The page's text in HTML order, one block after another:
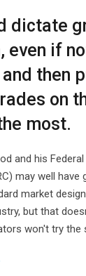
dictate
even if
then
on
most.
and his
may well have
market
but that
won't try the